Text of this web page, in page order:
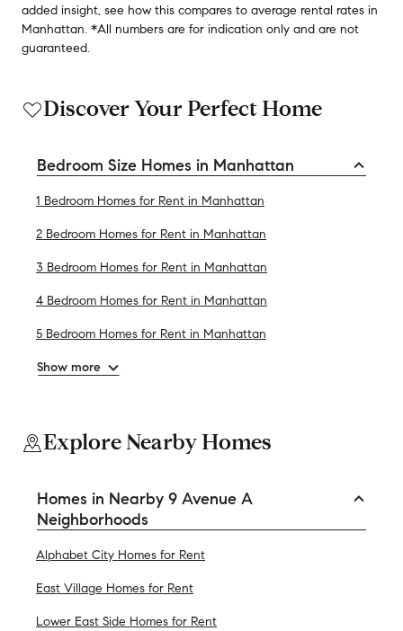
added insight, see how this compares to average rental rates in
Manhattan. *All numbers are for indication only and are not
guaranteed.
Discover Your Perfect Home
Bedroom Size Homes in Manhattan
1 Bedroom Homes for Rent in Manhattan
2 Bedroom Homes for Rent in Manhattan
3 Bedroom Homes for Rent in Manhattan
4 Bedroom Homes for Rent in Manhattan
5 Bedroom Homes for Rent in Manhattan
Show more
Explore Nearby Homes
Homes in Nearby 9 Avenue A
Neighborhoods
Alphabet City Homes for Rent
East Village Homes for Rent
Lower East Side Homes for Rent